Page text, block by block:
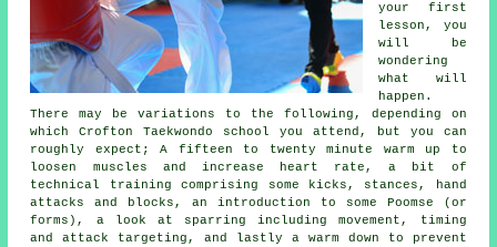
your first
lesson , you
will be
wondering
what will
happen.
There may be variations to the following, depending on
which Crofton Taekwondo school you attend, but you can
roughly expect; A fifteen to twenty minute warm up to
loosen muscles and increase heart rate, a bit of
technical training comprising some kicks, stances , hand
attacks and blocks, an introduction to some Poomse (or
forms), a look at sparring including movement, timing
and attack targeting, and lastly a warm down to prevent